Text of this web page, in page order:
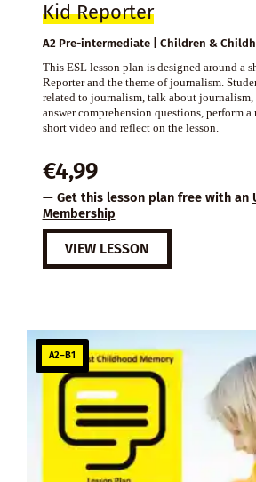
Kid Reporter
A2 Pre-intermediate | Children &
This ESL lesson plan is designed around a
Reporter and the theme of journalism.
related to journalism, talk about journalism,
answer comprehension questions, perform a
short video and reflect on the lesson.
€4,99
— Get this lesson plan free with an
Membership
VIEW LESSON
A2–B1